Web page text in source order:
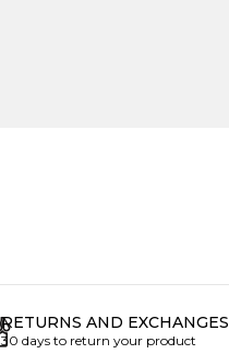
RETURNS AND EXCHANGES
30 days to return your product